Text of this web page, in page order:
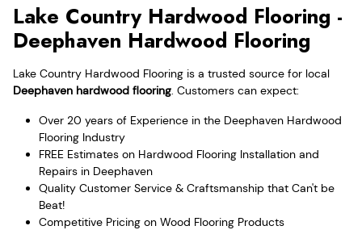
Lake Country Hardwood Flooring -
Deephaven Hardwood Flooring
Lake Country Hardwood Flooring is a trusted source for local
Deephaven hardwood flooring. Customers can expect:
Over 20 years of Experience in the Deephaven Hardwood
Flooring Industry
FREE Estimates on Hardwood Flooring Installation and
Repairs in Deephaven
Quality Customer Service & Craftsmanship that Can't be
Beat!
Competitive Pricing on Wood Flooring Products